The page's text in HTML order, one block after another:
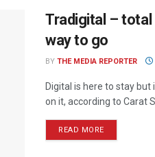
Tradigital –
way to go
BY THE MEDIA REPORTER
Digital is here to stay
on it, according to Carat
READ MORE